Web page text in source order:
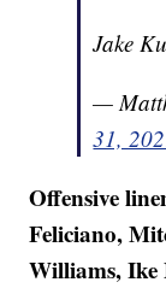
Jake
—
31,
Offensive
Feliciano,
Williams, Ike